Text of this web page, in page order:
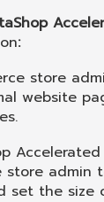
:
store
website
store admin
set the size